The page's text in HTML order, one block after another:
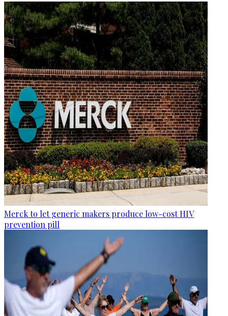
Merck to let generic makers produce low-cost HIV
prevention pill